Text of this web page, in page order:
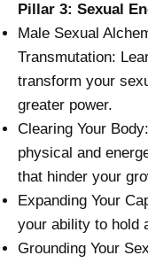
Pillar 3: Sexual
Male Sexual
Transmutation:
transform your
greater power.
Clearing Your
physical and
that hinder your
Expanding Your
your ability to hold
Grounding Your